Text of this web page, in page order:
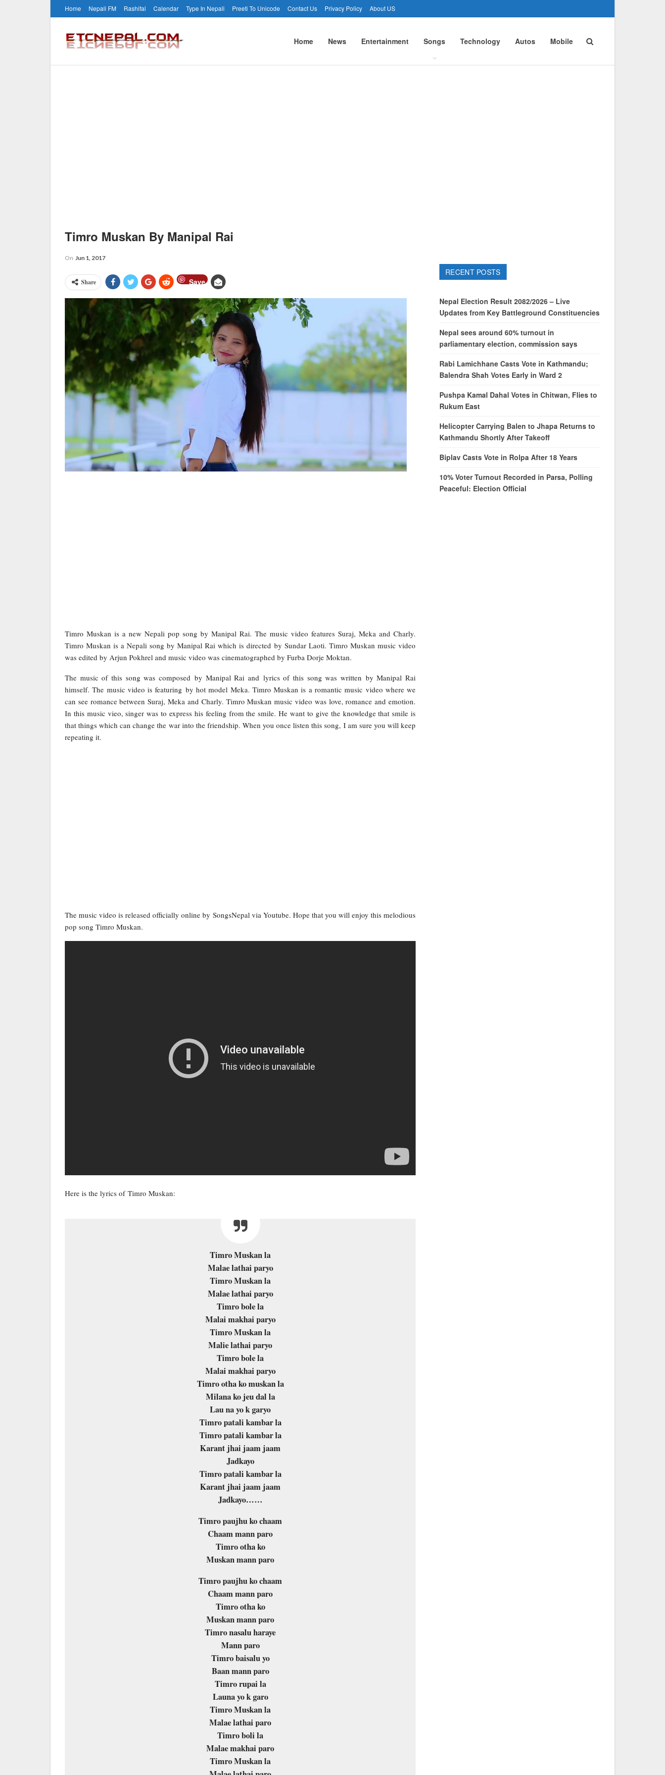
Home Nepali FM Rashifal Calendar Type In Nepali Preeti To Unicode Contact Us Privacy Policy About US
Home News Entertainment Songs Technology Autos Mobile
Timro Muskan By Manipal Rai
On Jun 1, 2017
Share Save
Timro Muskan is a new Nepali pop song by Manipal Rai. The music video features Suraj, Meka and Charly.
Timro Muskan is a Nepali song by Manipal Rai which is directed by Sundar Laoti. Timro Muskan music video
was edited by Arjun Pokhrel and music video was cinematographed by Furba Dorje Moktan.
The music of this song was composed by Manipal Rai and lyrics of this song was written by Manipal Rai
himself. The music video is featuring by hot model Meka. Timro Muskan is a romantic music video where we
can see romance between Suraj, Meka and Charly. Timro Muskan music video was love, romance and emotion.
In this music vieo, singer was to express his feeling from the smile. He want to give the knowledge that smile is
that things which can change the war into the friendship. When you once listen this song, I am sure you will keep
repeating it.
The music video is released officially online by SongsNepal via Youtube. Hope that you will enjoy this melodious
pop song Timro Muskan.
Here is the lyrics of Timro Muskan:
Timro Muskan la
Malae lathai paryo
Timro Muskan la
Malae lathai paryo
Timro bole la
Malai makhai paryo
Timro Muskan la
Malie lathai paryo
Timro bole la
Malai makhai paryo
Timro otha ko muskan la
Milana ko jeu dal la
Lau na yo k garyo
Timro patali kambar la
Timro patali kambar la
Karant jhai jaam jaam
Jadkayo
Timro patali kambar la
Karant jhai jaam jaam
Jadkayo……
Timro paujhu ko chaam
Chaam mann paro
Timro otha ko
Muskan mann paro
Timro paujhu ko chaam
Chaam mann paro
Timro otha ko
Muskan mann paro
Timro nasalu haraye
Mann paro
Timro baisalu yo
Baan mann paro
Timro rupai la
Launa yo k garo
Timro Muskan la
Malae lathai paro
Timro boli la
Malae makhai paro
Timro Muskan la
RECENT POSTS
Nepal Election Result 2082/2026 – Live
Updates from Key Battleground Constituencies
Nepal sees around 60% turnout in
parliamentary election, commission says
Rabi Lamichhane Casts Vote in Kathmandu;
Balendra Shah Votes Early in Ward 2
Pushpa Kamal Dahal Votes in Chitwan, Flies to
Rukum East
Helicopter Carrying Balen to Jhapa Returns to
Kathmandu Shortly After Takeoff
Biplav Casts Vote in Rolpa After 18 Years
10% Voter Turnout Recorded in Parsa, Polling
Peaceful: Election Official